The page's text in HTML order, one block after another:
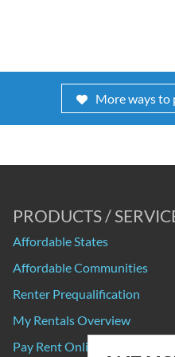
More ways to
PRODUCTS /
Affordable States
Affordable Communities
Renter Prequalification
My Rentals Overview
Pay Rent Online